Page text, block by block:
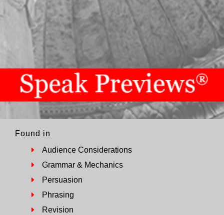
Found in
Audience Considerations
Grammar & Mechanics
Persuasion
Phrasing
Revision